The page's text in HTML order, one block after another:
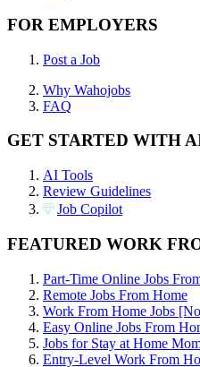
FOR EMPLOYERS
Post a Job
Why Wahojobs
FAQ
GET STARTED WITH
AI Tools
Review Guidelines
Job Copilot
FEATURED WORK
Part-Time Online Jobs
Remote Jobs From Home
Work From Home Jobs
Easy Online Jobs From
Jobs for Stay at Home
Entry-Level Work From